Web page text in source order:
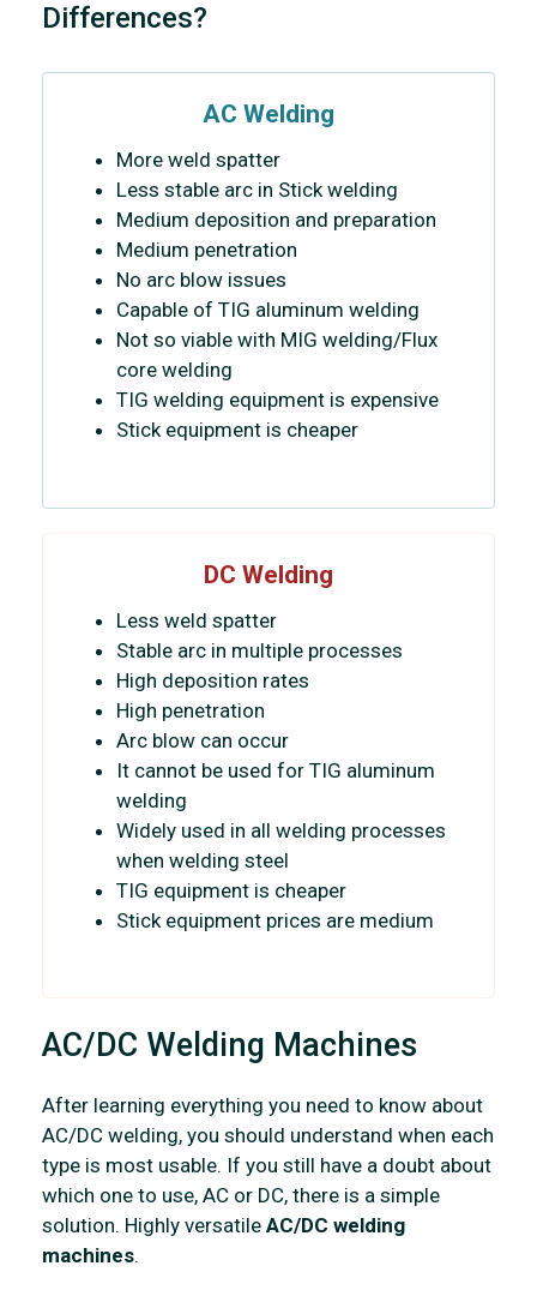
Differences?
AC Welding
More weld spatter
Less stable arc in Stick welding
Medium deposition and preparation
Medium penetration
No arc blow issues
Capable of TIG aluminum welding
Not so viable with MIG welding/Flux
core welding
TIG welding equipment is expensive
Stick equipment is cheaper
DC Welding
Less weld spatter
Stable arc in multiple processes
High deposition rates
High penetration
Arc blow can occur
It cannot be used for TIG aluminum
welding
Widely used in all welding processes
when welding steel
TIG equipment is cheaper
Stick equipment prices are medium
AC/DC Welding Machines
After learning everything you need to know about
AC/DC welding, you should understand when each
type is most usable. If you still have a doubt about
which one to use, AC or DC, there is a simple
solution. Highly versatile AC/DC welding
machines.